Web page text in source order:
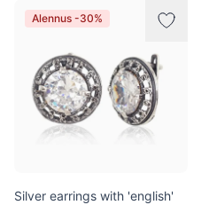
Alennus -30%
Silver earrings with 'english'